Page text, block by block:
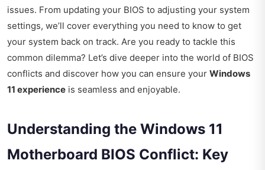
issues. From updating your BIOS to adjusting your system
settings, we’ll cover everything you need to know to get
your system back on track. Are you ready to tackle this
common dilemma? Let’s dive deeper into the world of BIOS
conflicts and discover how you can ensure your Windows
11 experience is seamless and enjoyable.
Understanding the Windows 11
Motherboard BIOS Conflict: Key